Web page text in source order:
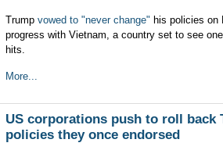
Trump vowed to "never change" his policies on
progress with Vietnam, a country set to see
hits.
More...
US corporations push to roll back
policies they once endorsed